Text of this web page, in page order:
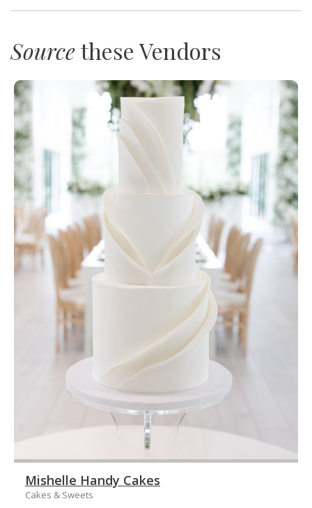
Sourcethese Vendors
Mishelle Handy Cakes
Cakes & Sweets